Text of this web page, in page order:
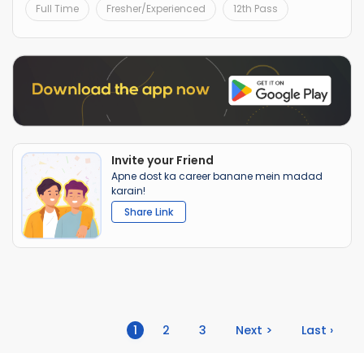
Full Time Fresher/Experienced 12th Pass
Invite your Friend
Apne dost ka career banane mein madad
karain!
Share Link
1 (current)
2 3 Next > Last ›